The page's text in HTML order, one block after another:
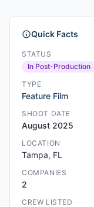
Quick Facts
STATUS
In Post-Production
TYPE
Feature Film
SHOOT DATE
August 2025
LOCATION
Tampa, FL
COMPANIES
2
CREW LISTED